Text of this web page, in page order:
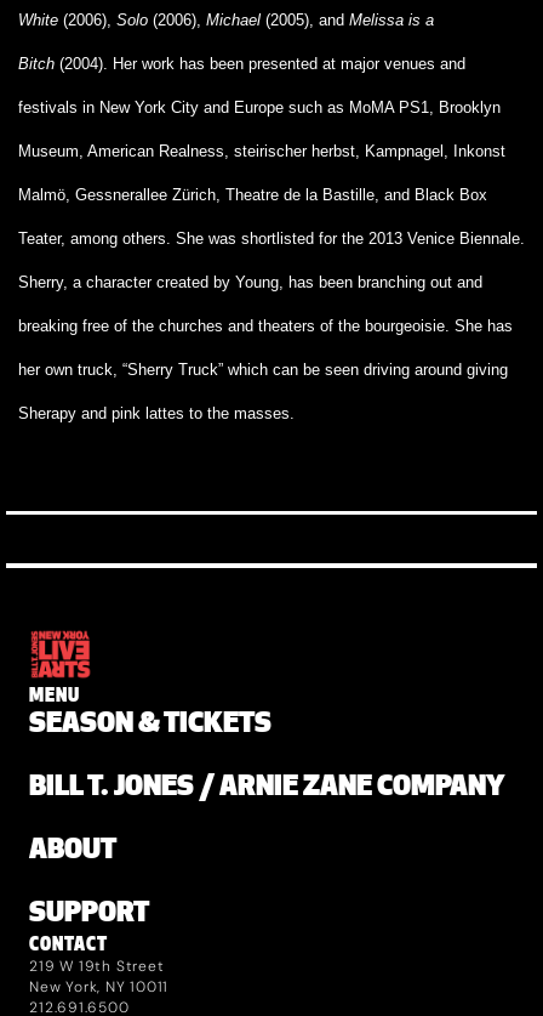
White (2006), Solo (2006), Michael (2005), and Melissa is a
Bitch (2004). Her work has been presented at major venues and
festivals in New York City and Europe such as MoMA PS1, Brooklyn
Museum, American Realness, steirischer herbst, Kampnagel, Inkonst
Malmö, Gessnerallee Zürich, Theatre de la Bastille, and Black Box
Teater, among others. She was shortlisted for the 2013 Venice Biennale.
Sherry, a character created by Young, has been branching out and
breaking free of the churches and theaters of the bourgeoisie. She has
her own truck, “Sherry Truck” which can be seen driving around giving
Sherapy and pink lattes to the masses.
MENU
SEASON & TICKETS
BILL T. JONES / ARNIE ZANE COMPANY
ABOUT
SUPPORT
CONTACT
219 W 19th Street
New York, NY 10011
212.691.6500